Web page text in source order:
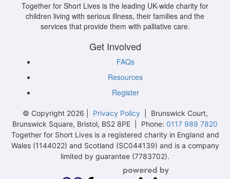
Together for Short Lives is the leading UK-wide charity for
children living with serious illness, their families and the
services that provide them with palliative care.
Get Involved
FAQs
Resources
Register
© Copyright 2026 | Privacy Policy| Brunswick Court,
Brunswick Square, Bristol, BS2 8PE | Phone: 0117 989 7820
Together for Short Lives is a registered charity in England and
Wales (1144022) and Scotland (SC044139) and is a company
limited by guarantee (7783702).